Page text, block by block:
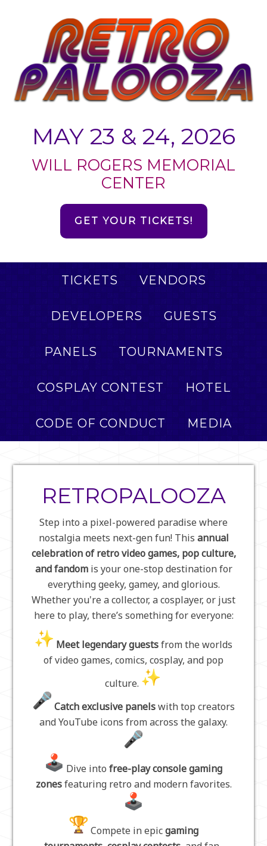
MAY 23 & 24, 2026
WILL ROGERS MEMORIAL
CENTER
GET YOUR TICKETS!
TICKETS VENDORS
DEVELOPERS GUESTS
PANELS TOURNAMENTS
COSPLAY CONTEST HOTEL
CODE OF CONDUCT MEDIA
RETROPALOOZA
Step into a pixel-powered paradise where
nostalgia meets next-gen fun! This annual
celebration of retro video games, pop culture,
and fandomis your one-stop destination for
everything geeky, gamey, and glorious.
Whether you're a collector, a cosplayer, or just
here to play, there’s something for everyone:
Meet legendary guestsfrom the worlds
of video games, comics, cosplay, and pop
culture.
Catch exclusive panelswith top creators
and YouTube icons from across the galaxy.
Dive into free-play console gaming
zonesfeaturing retro and modern favorites.
Compete in epicgaming